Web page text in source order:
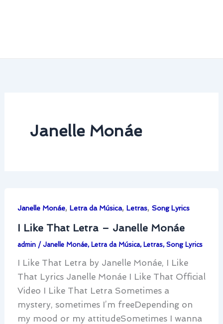
Janelle Monáe
Janelle Monáe, Letra da Música, Letras, Song Lyrics
I Like That Letra – Janelle Monáe
admin / Janelle Monáe, Letra da Música, Letras, Song Lyrics
I Like That Letra by Janelle Monáe, I Like
That Lyrics Janelle Monáe I Like That Official
Video I Like That Letra Sometimes a
mystery, sometimes I’m freeDepending on
my mood or my attitudeSometimes I wanna